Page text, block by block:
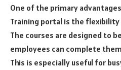
One of the primary
Training portal is the
The courses are designed to
employees can complete
This is especially useful for